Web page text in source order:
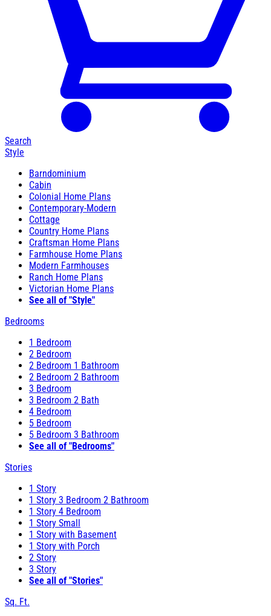
Search
Style
Barndominium
Cabin
Colonial Home Plans
Contemporary-Modern
Cottage
Country Home Plans
Craftsman Home Plans
Farmhouse Home Plans
Modern Farmhouses
Ranch Home Plans
Victorian Home Plans
See all of "Style"
Bedrooms
1 Bedroom
2 Bedroom
2 Bedroom 1 Bathroom
2 Bedroom 2 Bathroom
3 Bedroom
3 Bedroom 2 Bath
4 Bedroom
5 Bedroom
5 Bedroom 3 Bathroom
See all of "Bedrooms"
Stories
1 Story
1 Story 3 Bedroom 2 Bathroom
1 Story 4 Bedroom
1 Story Small
1 Story with Basement
1 Story with Porch
2 Story
3 Story
See all of "Stories"
Sq. Ft.